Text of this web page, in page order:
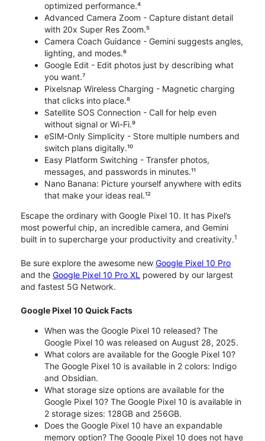
optimized performance.⁴
Advanced Camera Zoom - Capture distant detail
with 20x Super Res Zoom.⁵
Camera Coach Guidance - Gemini suggests angles,
lighting, and modes.⁶
Google Edit - Edit photos just by describing what
you want.⁷
Pixelsnap Wireless Charging - Magnetic charging
that clicks into place.⁸
Satellite SOS Connection - Call for help even
without signal or Wi-Fi.⁹
eSIM-Only Simplicity - Store multiple numbers and
switch plans digitally.¹⁰
Easy Platform Switching - Transfer photos,
messages, and passwords in minutes.¹¹
Nano Banana: Picture yourself anywhere with edits
that make your ideas real.¹²
Escape the ordinary with Google Pixel 10. It has Pixel’s
most powerful chip, an incredible camera, and Gemini
built in to supercharge your productivity and creativity.1
Be sure explore the awesome new Google Pixel 10 Pro
and the Google Pixel 10 Pro XL powered by our largest
and fastest 5G Network.
Google Pixel 10 Quick Facts
When was the Google Pixel 10 released? The
Google Pixel 10 was released on August 28, 2025.
What colors are available for the Google Pixel 10?
The Google Pixel 10 is available in 2 colors: Indigo
and Obsidian.
What storage size options are available for the
Google Pixel 10? The Google Pixel 10 is available in
2 storage sizes: 128GB and 256GB.
Does the Google Pixel 10 have an expandable
memory option? The Google Pixel 10 does not have